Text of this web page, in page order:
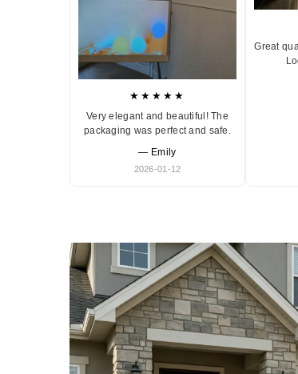
★★★★★
Very elegant and beautiful! The
packaging was perfect and safe.
— Emily
2026-01-12
Great